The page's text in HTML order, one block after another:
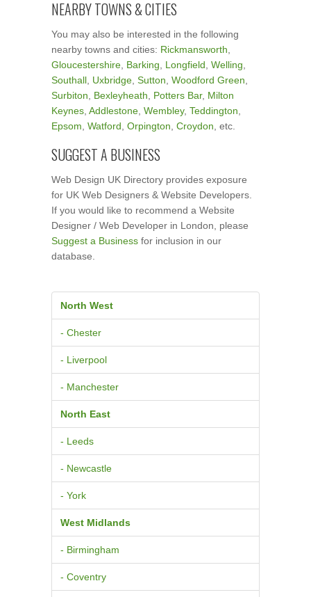
NEARBY TOWNS & CITIES
You may also be interested in the following
nearby towns and cities: Rickmansworth
Gloucestershire Barking Longfield Welling
Southall Uxbridge Sutton Woodford Green
Surbiton
Bexleyheath Potters Bar, Milton
Keynes Addlestone Wembley, Teddington
Epsom Watford Orpington Croydon , etc.
SUGGEST A BUSINESS
Web Design UK Directory provides exposure
for UK Web Designers & Website Developers.
If you would like to recommend a Website
Designer / Web Developer in London, please
Suggest a Business for inclusion in our
database.
North West
- Chester
- Liverpool
- Manchester
North East
- Leeds
- Newcastle
- York
West Midlands
- Birmingham
- Coventry